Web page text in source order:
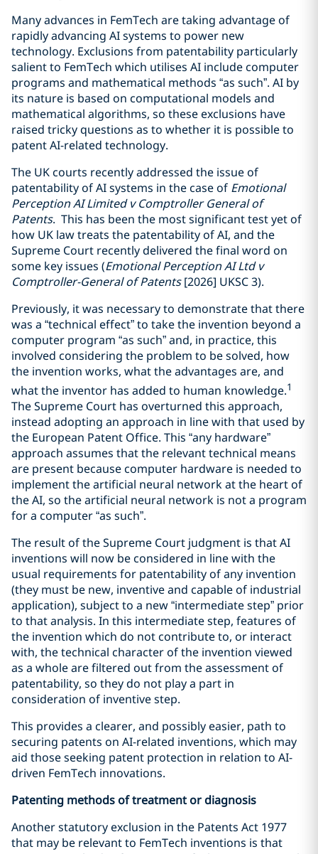
Many advances in FemTech are taking advantage of
rapidly advancing AI systems to power new
technology. Exclusions from patentability particularly
salient to FemTech which utilises AI include computer
programs and mathematical methods “as such”. AI by
its nature is based on computational models and
mathematical algorithms, so these exclusions have
raised tricky questions as to whether it is possible to
patent AI-related technology.
The UK courts recently addressed the issue of
patentability of AI systems in the case of Emotional
Perception AI Limited v Comptroller General of
Patents. This has been the most significant test yet of
how UK law treats the patentability of AI, and the
Supreme Court recently delivered the final word on
some key issues (Emotional Perception AI Ltd v
Comptroller-General of Patents[2026] UKSC 3).
Previously, it was necessary to demonstrate that there
was a “technical effect” to take the invention beyond a
computer program “as such” and, in practice, this
involved considering the problem to be solved, how
the invention works, what the advantages are, and
what the inventor has added to human knowledge.1
The Supreme Court has overturned this approach,
instead adopting an approach in line with that used by
the European Patent Office. This “any hardware”
approach assumes that the relevant technical means
are present because computer hardware is needed to
implement the artificial neural network at the heart of
the AI, so the artificial neural network is not a program
for a computer “as such”.
The result of the Supreme Court judgment is that AI
inventions will now be considered in line with the
usual requirements for patentability of any invention
(they must be new, inventive and capable of industrial
application), subject to a new “intermediate step” prior
to that analysis. In this intermediate step, features of
the invention which do not contribute to, or interact
with, the technical character of the invention viewed
as a whole are filtered out from the assessment of
patentability, so they do not play a part in
consideration of inventive step.
This provides a clearer, and possibly easier, path to
securing patents on AI-related inventions, which may
aid those seeking patent protection in relation to AI-
driven FemTech innovations.
Patenting methods of treatment or diagnosis
Another statutory exclusion in the Patents Act 1977
that may be relevant to FemTech inventions is that